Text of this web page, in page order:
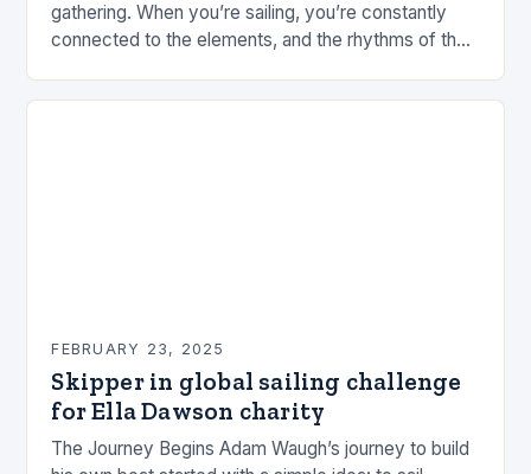
gathering. When you’re sailing, you’re constantly
connected to the elements, and the rhythms of the
FEBRUARY 23, 2025
Skipper in global sailing challenge
for Ella Dawson charity
The Journey Begins Adam Waugh’s journey to build